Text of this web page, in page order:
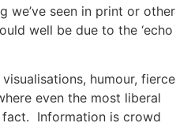
we’ve seen in print or other
well be due to the ‘echo
humour, fierce
even the most liberal
fact. Information is crowd